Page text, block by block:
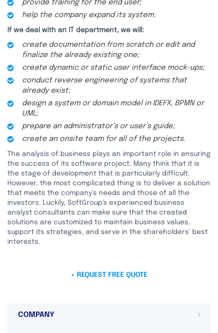
provide training for the end user;
help the company expand its system.
If we deal with an IT department, we will:
create documentation from scratch or edit and
finalize the already existing one;
create dynamic or static user interface mock-ups;
conduct reverse engineering of systems that
already exist;
design a system or domain model in IDEFX, BPMN or
UML;
prepare an administrator’s or user’s guide;
create an onsite team for all of the projects.
The analysis of business plays an important role in ensuring
the success of its software project. Many think that it is
the stage of development that is particularly difficult.
However, the most complicated thing is to deliver a solution
that meets the company’s needs and those of all the
investors. Luckily, SoftGroup’s experienced business
analyst consultants can make sure that the created
solutions are customized to maintain business values,
support its strategies, and serve in the shareholders’ best
interests.
+ REQUEST FREE QUOTE
COMPANY